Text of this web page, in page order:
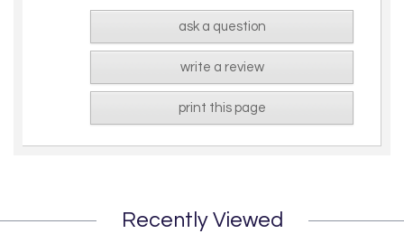
ask a question
write a review
print this page
Recently Viewed